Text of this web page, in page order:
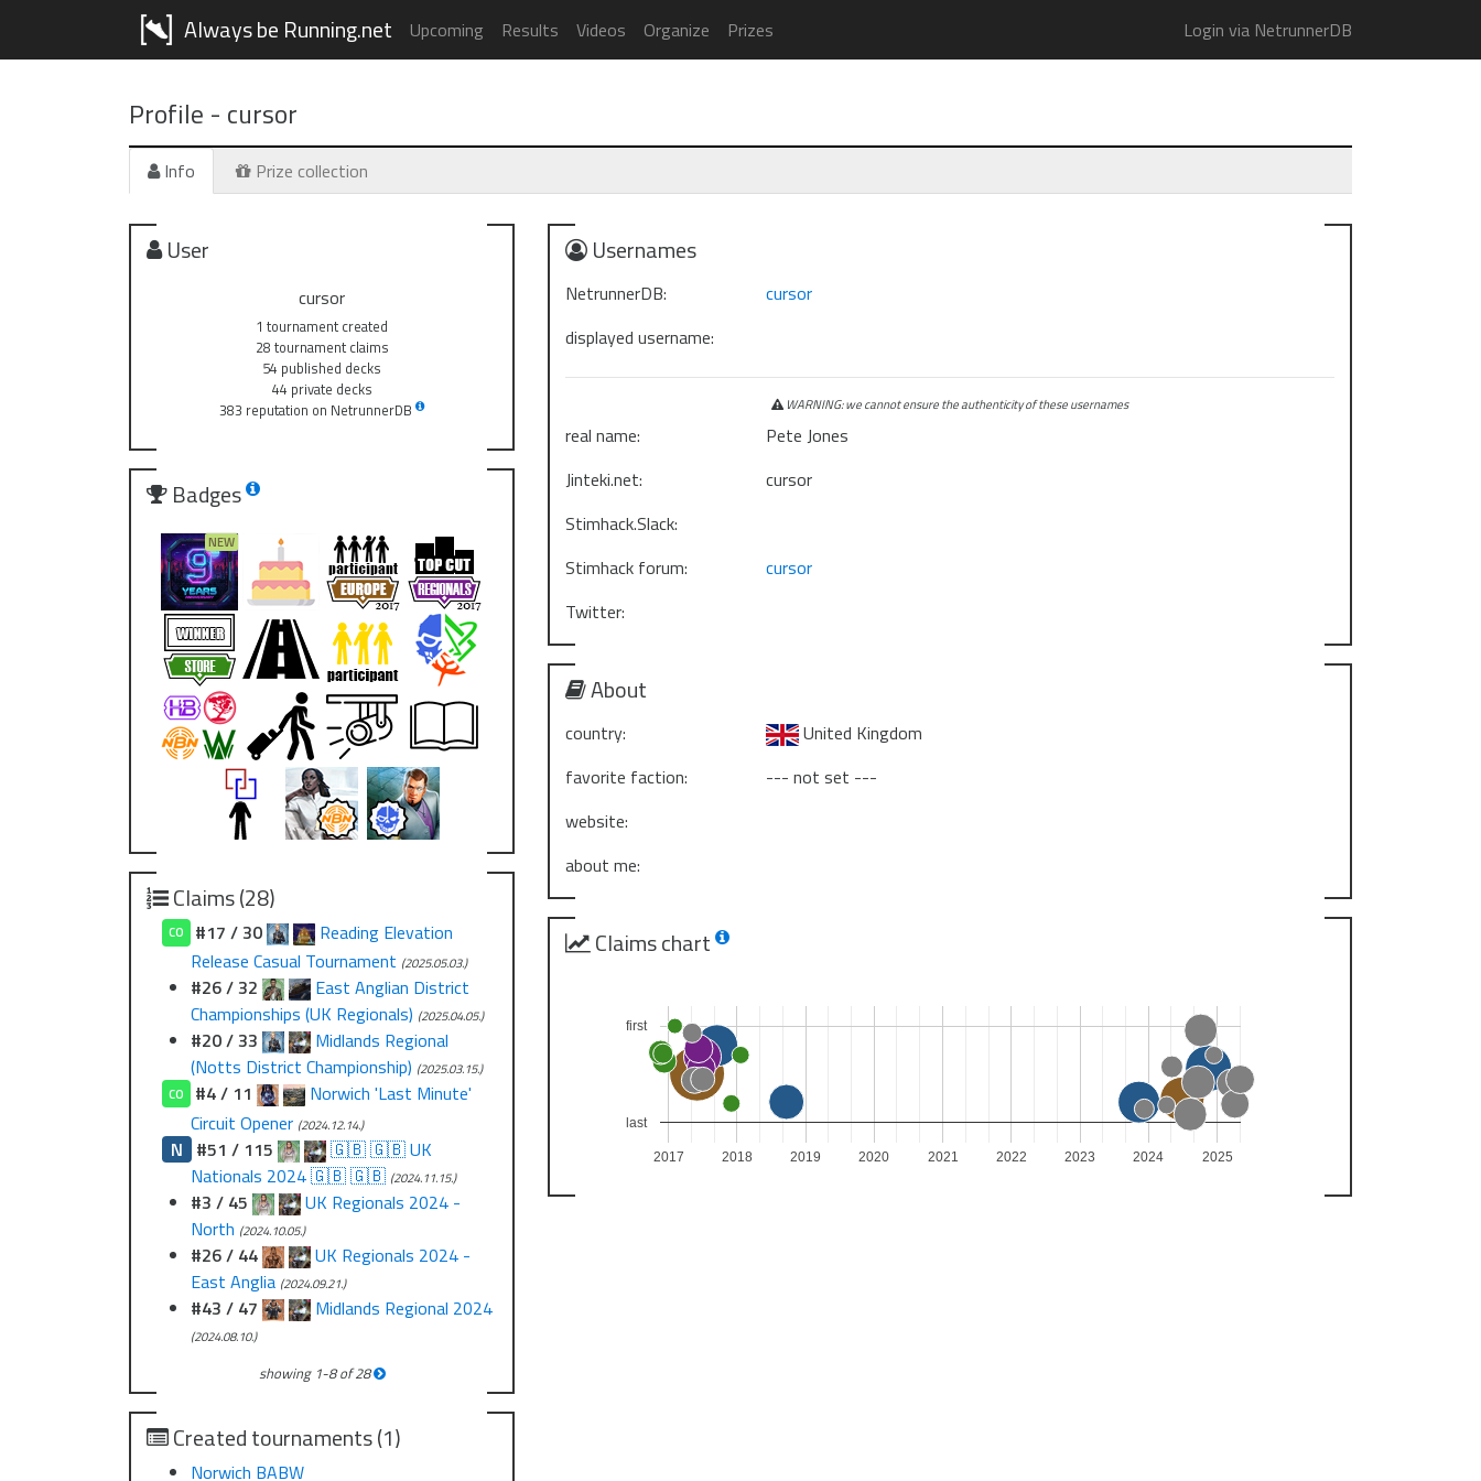
Always be Running.net Upcoming Results Videos Organize Prizes Login via NetrunnerDB
Profile - cursor
Info Prize collection
User
cursor
1 tournament created
28 tournament claims
54 published decks
44 private decks
383 reputation on NetrunnerDB
Badges
Claims (28)
CO #17 / 30
Reading Elevation
Release Casual Tournament (2025.05.03.)
#26 / 32
East Anglian District
Championships (UK Regionals) (2025.04.05.)
#20 / 33
Midlands Regional
(Notts District Championship) (2025.03.15.)
CO
#4 / 11
Norwich 'Last Minute'
Circuit Opener (2024.12.14.)
N #51 / 115
🇬🇧 🇬🇧 UK
Nationals 2024 🇬🇧 🇬🇧 (2024.11.15.)
#3 / 45
UK Regionals 2024 -
North (2024.10.05.)
#26 / 44
UK Regionals 2024 -
East Anglia (2024.09.21.)
#43 / 47 Midlands Regional 2024
(2024.08.10.)
showing 1-8of28
Created tournaments (1)
Norwich BABW
Usernames
NetrunnerDB:
cursor
displayed username:
WARNING: we cannot ensure the authenticity of these usernames
real name:
Pete Jones
Jinteki.net:
cursor
Stimhack.Slack:
Stimhack forum:
cursor
Twitter:
About
country:
United Kingdom
favorite faction:
--- not set ---
website:
about me:
Claims chart
2017 2018 2019 2020 2021 2022 2023 2024 2025
last
first